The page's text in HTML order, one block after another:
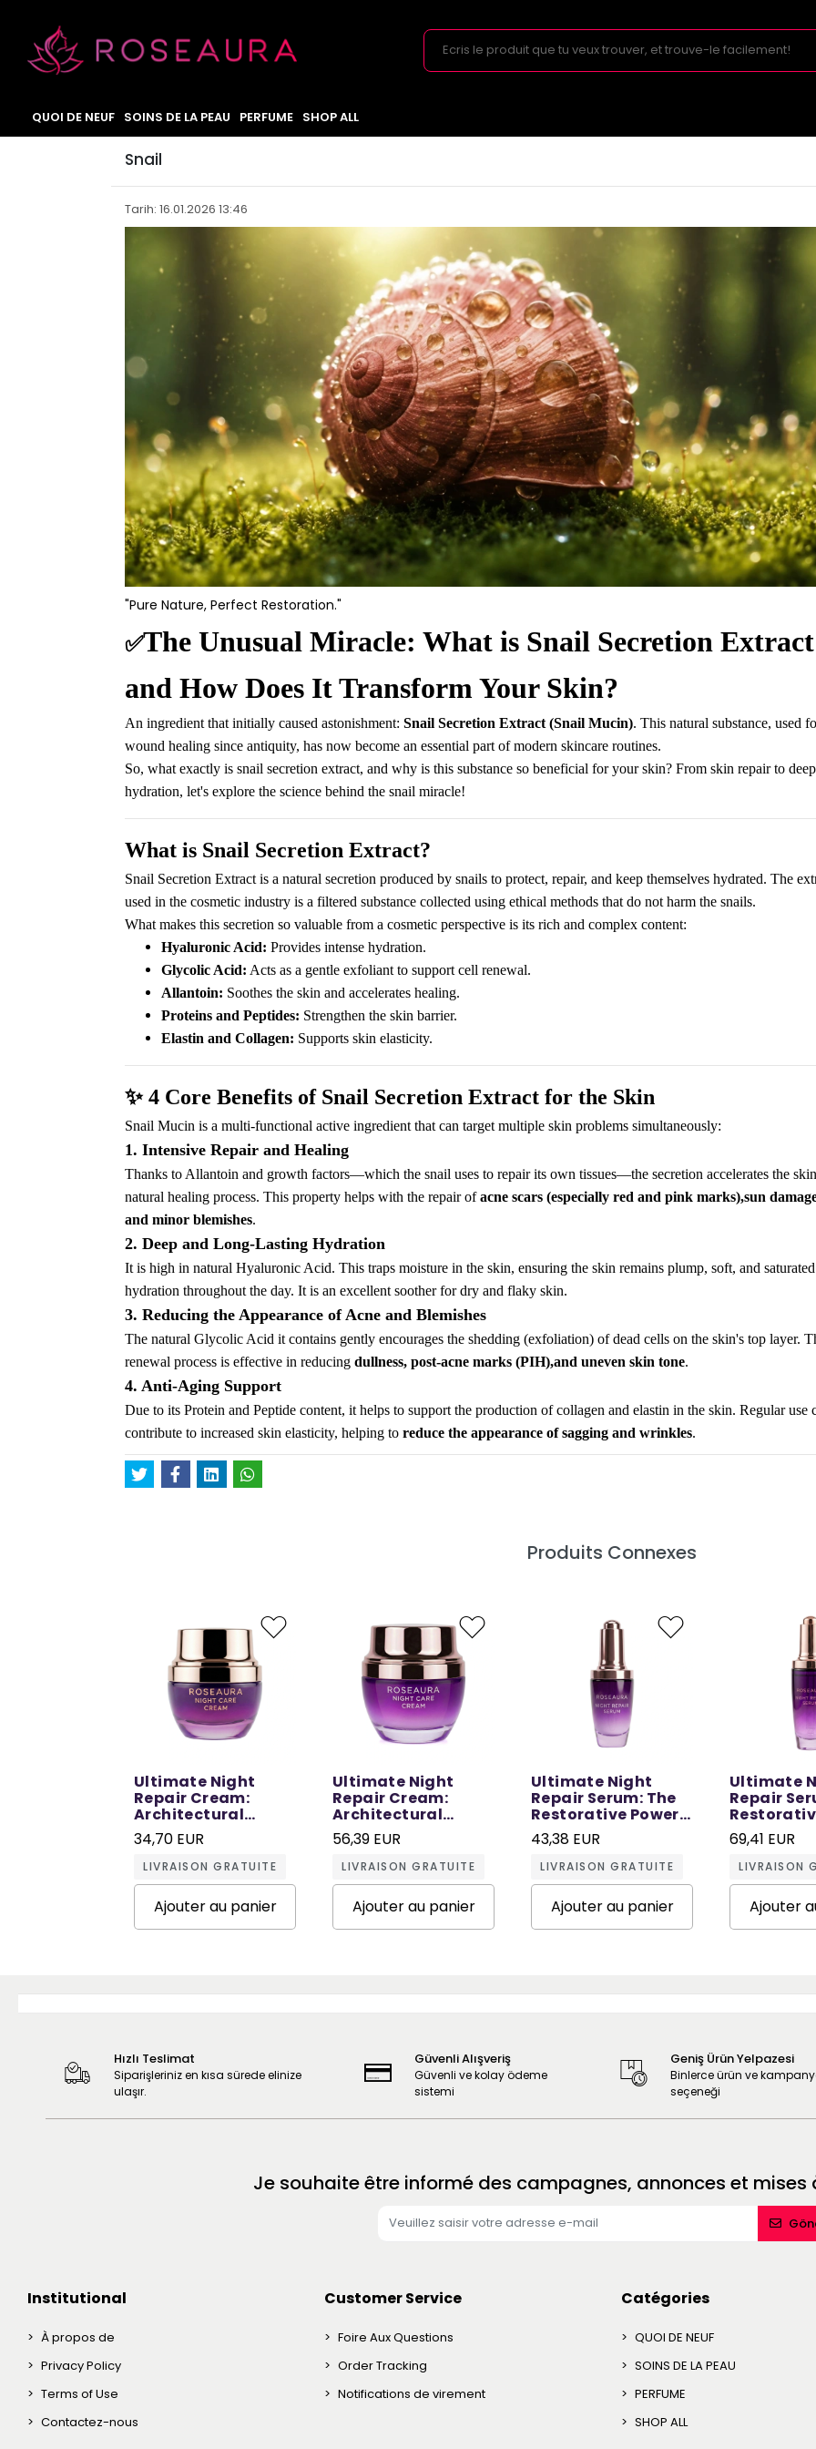
QUOI DE NEUF SOINS DE LA PEAU PERFUME SHOP ALL
Snail
Tarih: 16.01.2026 13:46
"Pure Nature, Perfect Restoration."
✅The Unusual Miracle: What is Snail Secretion Extract
and How Does It Transform Your Skin?
An ingredient that initially caused astonishment: Snail Secretion Extract (Snail Mucin). This natural substance, used
wound healing since antiquity, has now become an essential part of modern skincare routines.
So, what exactly is snail secretion extract, and why is this substance so beneficial for your skin? From skin repair to deep
hydration, let's explore the science behind the snail miracle!
What is Snail Secretion Extract?
Snail Secretion Extract is a natural secretion produced by snails to protect, repair, and keep themselves hydrated. The
used in the cosmetic industry is a filtered substance collected using ethical methods that do not harm the snails.
What makes this secretion so valuable from a cosmetic perspective is its rich and complex content:
Hyaluronic Acid: Provides intense hydration.
Glycolic Acid: Acts as a gentle exfoliant to support cell renewal.
Allantoin: Soothes the skin and accelerates healing.
Proteins and Peptides: Strengthen the skin barrier.
Elastin and Collagen: Supports skin elasticity.
✨4 Core Benefits of Snail Secretion Extract for the Skin
Snail Mucin is a multi-functional active ingredient that can target multiple skin problems simultaneously:
1. Intensive Repair and Healing
Thanks to Allantoin and growth factors—which the snail uses to repair its own tissues—the secretion accelerates the
natural healing process. This property helps with the repair ofacne scars (especially red and pink marks),sun
and minor blemishes.
2. Deep and Long-Lasting Hydration
It is high in natural Hyaluronic Acid. This traps moisture in the skin, ensuring the skin remains plump, soft, and
hydration throughout the day. It is an excellent soother for dry and flaky skin.
3. Reducing the Appearance of Acne and Blemishes
The natural Glycolic Acid it contains gently encourages the shedding (exfoliation) of dead cells on the skin's top layer.
renewal process is effective in reducing dullness, post-acne marks (PIH),and uneven skin tone.
4. Anti-Aging Support
Due to its Protein and Peptide content, it helps to support the production of collagen and elastin in the skin. Regular use
contribute to increased skin elasticity, helping to reduce the appearance of sagging and wrinkles.
Produits Connexes
Ultimate Night
Repair Cream:
Architectural
Repair in Sleep - 30
ML
34,70 EUR
LIVRAISON GRATUITE
Ajouter au panier
Ultimate Night
Repair Cream:
Architectural
Repair in Sleep - 50
ML
56,39 EUR
LIVRAISON GRATUITE
Ajouter au panier
Ultimate Night
Repair Serum: The
Restorative Power
of Night - 30 ML
43,38 EUR
LIVRAISON GRATUITE
Ajouter au panier
Ultimate
Repair
of Night -
69,41 EUR
LIVRAISON
Ajouter
Hızlı Teslimat
Siparişleriniz en kısa sürede elinize
ulaşır.
Güvenli Alışveriş
Güvenli ve kolay ödeme
sistemi
Geniş Ürün Yelpazesi
Binlerce ürün ve
seçeneği
Je souhaite être informé des campagnes, annonces et
Institutional
À propos de
Privacy Policy
Terms of Use
Contactez-nous
Customer Service
Foire Aux Questions
Order Tracking
Notifications de virement
Catégories
QUOI DE NEUF
SOINS DE LA PEAU
PERFUME
SHOP ALL